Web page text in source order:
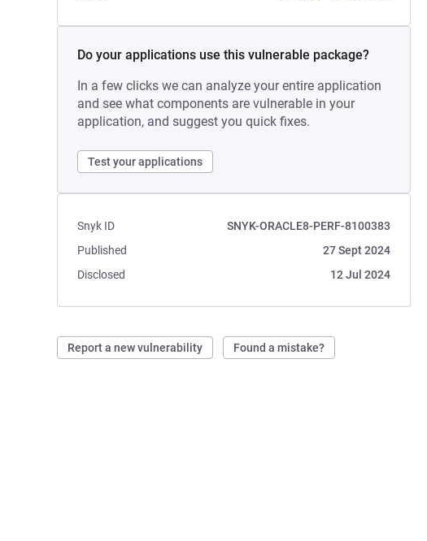
Do your applications use this vulnerable package?
In a few clicks we can analyze your entire application
and see what components are vulnerable in your
application, and suggest you quick fixes.
Test your applications
Snyk ID
SNYK-ORACLE8-PERF-8100383
Published
27 Sept 2024
Disclosed
12 Jul 2024
Report a new vulnerability Found a mistake?